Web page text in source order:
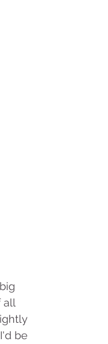
all
be